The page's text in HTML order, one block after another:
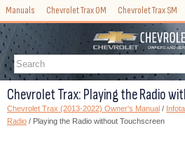
Manuals Chevrolet Trax OM Chevrolet Trax SM
Chevrolet Trax: Playing the Radio
Chevrolet Trax (2013-2022) Owner's Manual /
Radio / Playing the Radio without Touchscreen